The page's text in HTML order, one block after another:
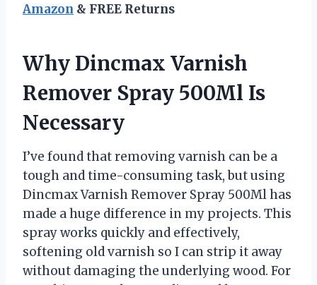
Amazon & FREE Returns
Why Dincmax Varnish
Remover Spray 500Ml Is
Necessary
I’ve found that removing varnish can be a
tough and time-consuming task, but using
Dincmax Varnish Remover Spray 500Ml has
made a huge difference in my projects. This
spray works quickly and effectively,
softening old varnish so I can strip it away
without damaging the underlying wood. For